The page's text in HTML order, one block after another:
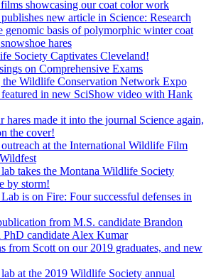
showcasing our coat color work
new article in Science: Research
genomic basis of polymorphic winter coat
hares
Society Captivates Cleveland!
on Comprehensive Exams
the Wildlife Conservation Network Expo
in new SciShow video with Hank
hares made it into the journal Science again,
the cover!
at the International Wildlife Film
takes the Montana Wildlife Society
by storm!
is on Fire: Four successful defenses in
from M.S. candidate Brandon
PhD candidate Alex Kumar
from Scott on our 2019 graduates, and new
at the 2019 Wildlife Society annual